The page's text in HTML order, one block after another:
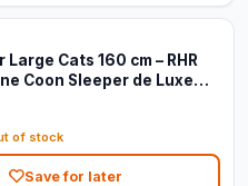
Cats 160 cm – RHR
Coon Sleeper de Luxe
of stock
Save for later